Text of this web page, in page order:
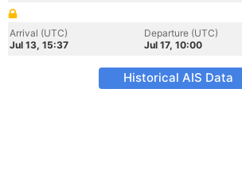
Arrival (UTC)
Jul 13, 15:37
Departure (UTC)
Jul 17, 10:00
Historical AIS Data